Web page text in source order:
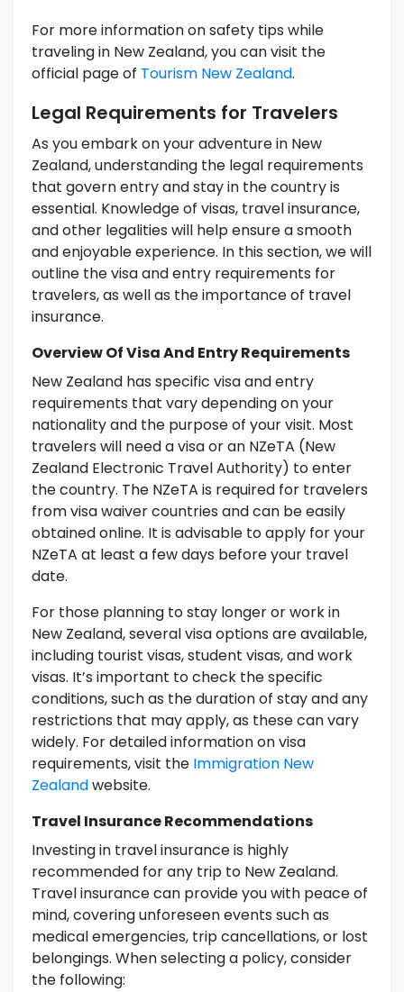
For more information on safety tips while
traveling in New Zealand, you can visit the
official page of Tourism New Zealand.
Legal Requirements for Travelers
As you embark on your adventure in New
Zealand, understanding the legal requirements
that govern entry and stay in the country is
essential. Knowledge of visas, travel insurance,
and other legalities will help ensure a smooth
and enjoyable experience. In this section, we will
outline the visa and entry requirements for
travelers, as well as the importance of travel
insurance.
Overview Of Visa And Entry Requirements
New Zealand has specific visa and entry
requirements that vary depending on your
nationality and the purpose of your visit. Most
travelers will need a visa or an NZeTA (New
Zealand Electronic Travel Authority) to enter
the country. The NZeTA is required for travelers
from visa waiver countries and can be easily
obtained online. It is advisable to apply for your
NZeTA at least a few days before your travel
date.
For those planning to stay longer or work in
New Zealand, several visa options are available,
including tourist visas, student visas, and work
visas. It’s important to check the specific
conditions, such as the duration of stay and any
restrictions that may apply, as these can vary
widely. For detailed information on visa
requirements, visit the Immigration New
Zealandwebsite.
Travel Insurance Recommendations
Investing in travel insurance is highly
recommended for any trip to New Zealand.
Travel insurance can provide you with peace of
mind, covering unforeseen events such as
medical emergencies, trip cancellations, or lost
belongings. When selecting a policy, consider
the following: